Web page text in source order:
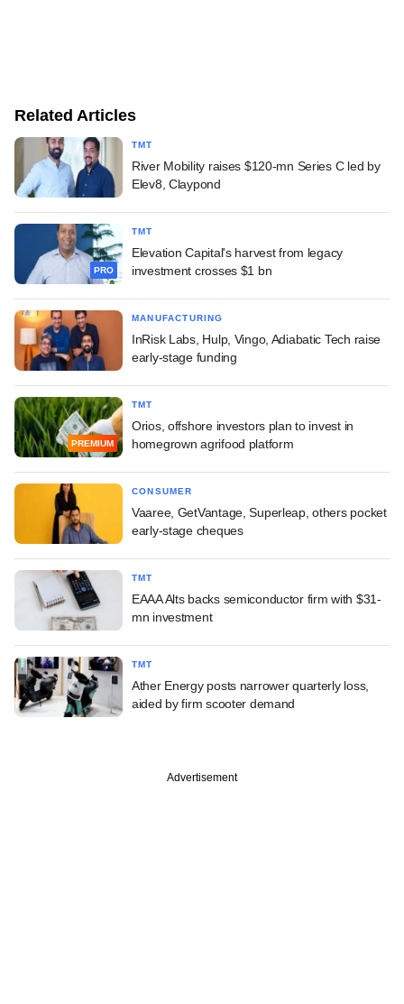
Related Articles
TMT
River Mobility raises $120-mn Series C led by
Elev8, Claypond
PRO
TMT
Elevation Capital's harvest from legacy
investment crosses $1 bn
MANUFACTURING
InRisk Labs, Hulp, Vingo, Adiabatic Tech raise
early-stage funding
PREMIUM
TMT
Orios, offshore investors plan to invest in
homegrown agrifood platform
CONSUMER
Vaaree, GetVantage, Superleap, others pocket
early-stage cheques
TMT
EAAA Alts backs semiconductor firm with $31-
mn investment
TMT
Ather Energy posts narrower quarterly loss,
aided by firm scooter demand
Advertisement